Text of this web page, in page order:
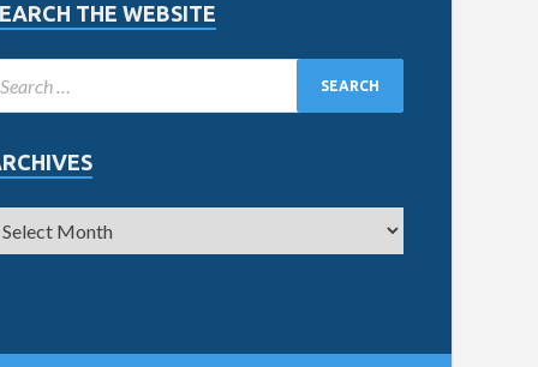
THE WEBSITE